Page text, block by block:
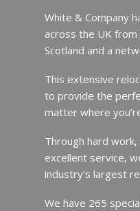
White & Company
across the UK from
Scotland and a
This extensive
to provide the
matter where
Through hard
excellent service,
industry’s largest
We have 265